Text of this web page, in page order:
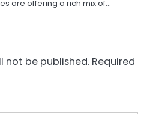
are offering a rich mix of…
not be published. Required